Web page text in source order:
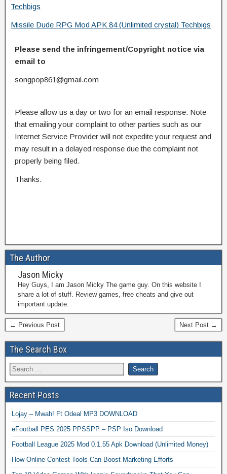
Techbigs
Missile Dude RPG Mod APK 84 (Unlimited crystal) Techbigs
Please send the infringement/Copyright notice via
email to
songpop861@gmail.com
Please allow us a day or two for an email response. Note
that emailing your complaint to other parties such as our
Internet Service Provider will not expedite your request and
may result in a delayed response due the complaint not
properly being filed.
Thanks.
The Author
Jason Micky
Hey Guys, I am Jason Micky The game guy. On this website I
share a lot of stuff. Review games, free cheats and give out
important update.
← Previous Post Next Post →
The Search Box
Recent Posts
Lojay – Mwah! Ft Odeal MP3 DOWNLOAD
eFootball PES 2025 PPSSPP – PSP Iso Download
Football League 2025 Mod 0.1.55 Apk Download (Unlimited Money)
How Online Contest Tools Can Boost Marketing Efforts